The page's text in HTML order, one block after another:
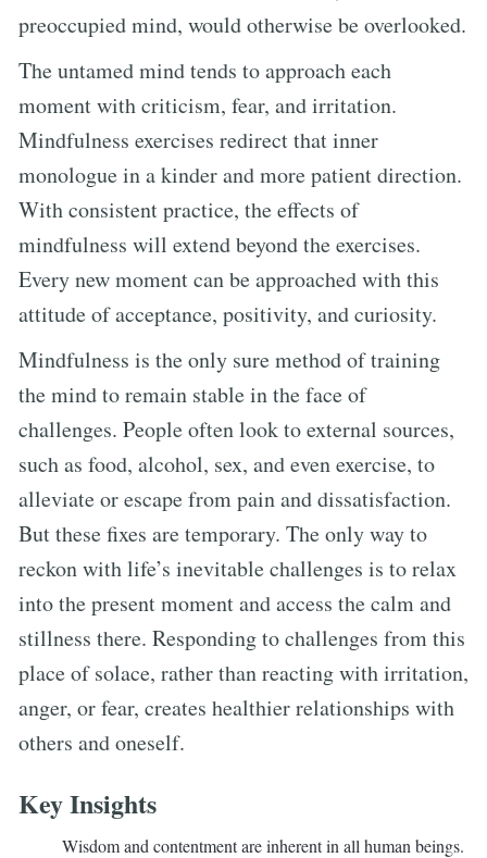
preoccupied mind, would otherwise be overlooked.
The untamed mind tends to approach each
moment with criticism, fear, and irritation.
Mindfulness exercises redirect that inner
monologue in a kinder and more patient direction.
With consistent practice, the effects of
mindfulness will extend beyond the exercises.
Every new moment can be approached with this
attitude of acceptance, positivity, and curiosity.
Mindfulness is the only sure method of training
the mind to remain stable in the face of
challenges. People often look to external sources,
such as food, alcohol, sex, and even exercise, to
alleviate or escape from pain and dissatisfaction.
But these fixes are temporary. The only way to
reckon with life’s inevitable challenges is to relax
into the present moment and access the calm and
stillness there. Responding to challenges from this
place of solace, rather than reacting with irritation,
anger, or fear, creates healthier relationships with
others and oneself.
Key Insights
Wisdom and contentment are inherent in all human beings.